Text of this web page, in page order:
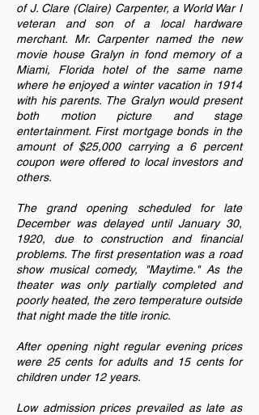
of J. Clare (Claire) Carpenter, a World War I
veteran and son of a local hardware
merchant. Mr. Carpenter named the new
movie house Gralyn in fond memory of a
Miami, Florida hotel of the same name
where he enjoyed a winter vacation in 1914
with his parents. The Gralyn would present
both motion picture and stage
entertainment. First mortgage bonds in the
amount of $25,000 carrying a 6 percent
coupon were offered to local investors and
others.
The grand opening scheduled for late
December was delayed until January 30,
1920, due to construction and financial
problems. The first presentation was a road
show musical comedy, "Maytime." As the
theater was only partially completed and
poorly heated, the zero temperature outside
that night made the title ironic.
After opening night regular evening prices
were 25 cents for adults and 15 cents for
children under 12 years.
Low admission prices prevailed as late as